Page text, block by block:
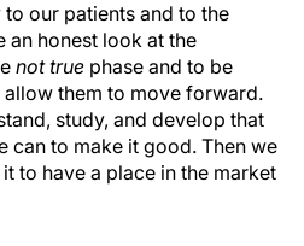
our patients and to the
honest look at the
not true phase and to be
them to move forward.
study, and develop that
can to make it good. Then we
to have a place in the market